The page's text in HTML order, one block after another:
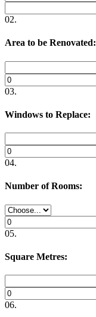
02.
Area to be Renovated:
03.
Windows to Replace:
04.
Number of Rooms:
05.
Square Metres:
06.